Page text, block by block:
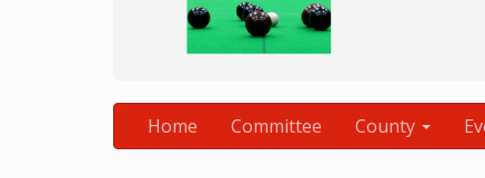
Home Committee County